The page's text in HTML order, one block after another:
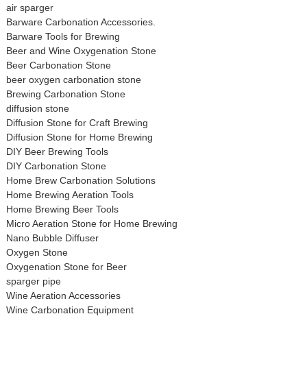
air sparger
Barware Carbonation Accessories.
Barware Tools for Brewing
Beer and Wine Oxygenation Stone
Beer Carbonation Stone
beer oxygen carbonation stone
Brewing Carbonation Stone
diffusion stone
Diffusion Stone for Craft Brewing
Diffusion Stone for Home Brewing
DIY Beer Brewing Tools
DIY Carbonation Stone
Home Brew Carbonation Solutions
Home Brewing Aeration Tools
Home Brewing Beer Tools
Micro Aeration Stone for Home Brewing
Nano Bubble Diffuser
Oxygen Stone
Oxygenation Stone for Beer
sparger pipe
Wine Aeration Accessories
Wine Carbonation Equipment